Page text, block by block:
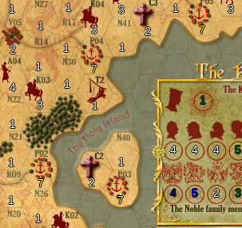
4 5 2 3
4 4 4 5
1
2
4
3
3
3
3
7
7
7
7
2
2
1
1
1
1
1
1
1
1
1
1
1
1
1
1